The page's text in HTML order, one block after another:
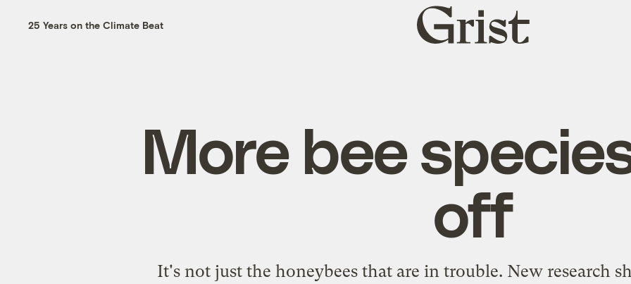
25 Years on the Climate Beat
Grist
home
More bee
off
It's not just the honeybees that are in trouble. New research